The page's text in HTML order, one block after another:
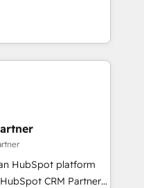
CRM et le
vos comptes
groupes voulant aller
client (data
➤ La
qui transforment
HubSpot platform